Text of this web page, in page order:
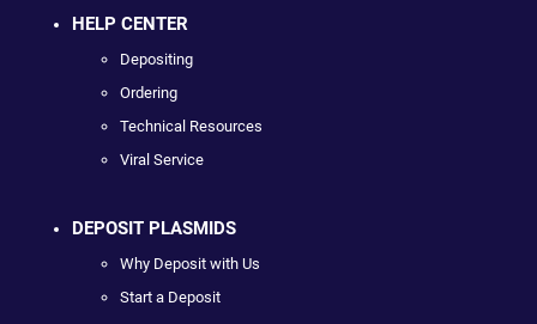
HELP CENTER
Depositing
Ordering
Technical Resources
Viral Service
DEPOSIT PLASMIDS
Why Deposit with Us
Start a Deposit